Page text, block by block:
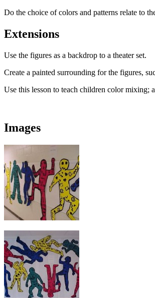
Do the choice of colors and patterns relate to
Extensions
Use the figures as a backdrop to a theater set.
Create a painted surrounding for the figures,
Use this lesson to teach children color
Images